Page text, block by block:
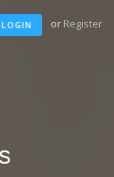
LOGIN or Register